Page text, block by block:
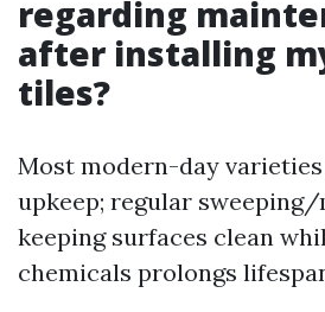
regarding
after installing
tiles?
Most modern-day
upkeep; regular
keeping surfaces clean
chemicals prolongs